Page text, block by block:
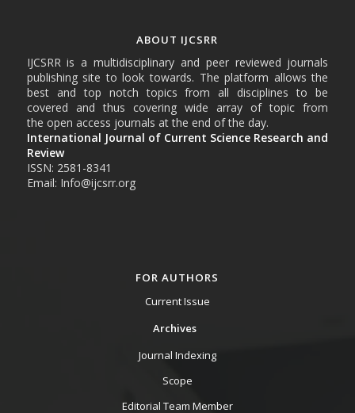
ABOUT IJCSRR
IJCSRR is a multidisciplinary and peer reviewed journals
publishing site to look towards. The platform allows the
best and top notch topics from all disciplines to be
covered and thus covering wide array of topic from
the open access journals at the end of the day.
International Journal of Current Science Research and
Review
ISSN: 2581-8341
Email: Info@ijcsrr.org
FOR AUTHORS
Current Issue
Archives
Journal Indexing
Scope
Editorial Team Member